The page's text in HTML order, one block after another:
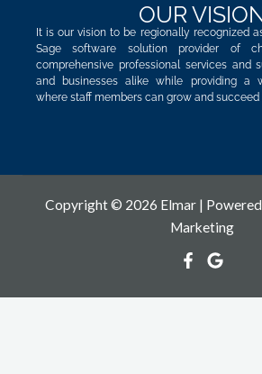
OUR
It is our vision to be regionally recognized
Sage software solution provider of
comprehensive professional services and
and businesses alike while providing a
where staff members can grow and succeed
Copyright © 2026 Elmar |
Marketing